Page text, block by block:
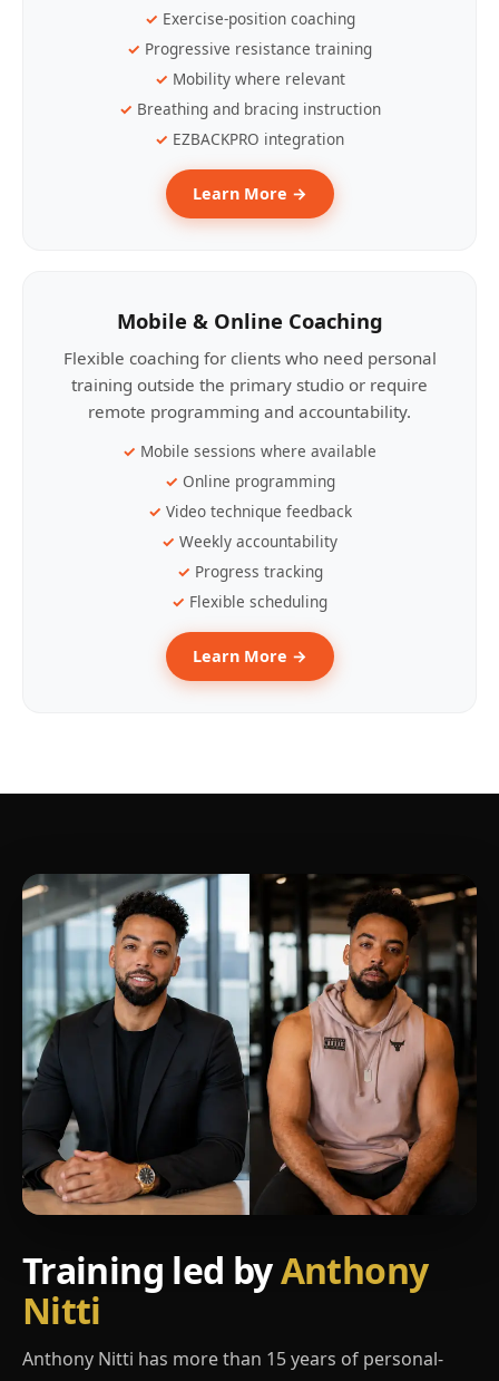
Exercise-position coaching
Progressive resistance training
Mobility where relevant
Breathing and bracing instruction
EZBACKPRO integration
Learn More →
Mobile & Online Coaching
Flexible coaching for clients who need personal
training outside the primary studio or require
remote programming and accountability.
Mobile sessions where available
Online programming
Video technique feedback
Weekly accountability
Progress tracking
Flexible scheduling
Learn More →
Training led byAnthony
Nitti
Anthony Nitti has more than 15 years of personal-